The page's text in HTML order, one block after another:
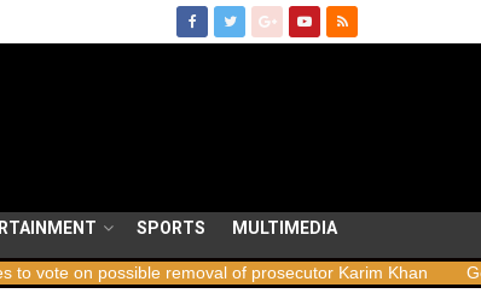
SPORTS MULTIMEDIA
removal of prosecutor Karim Khan Georgia